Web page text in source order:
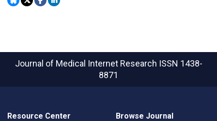
Journal of Medical Internet Research ISSN 1438-
8871
Resource Center Browse Journal